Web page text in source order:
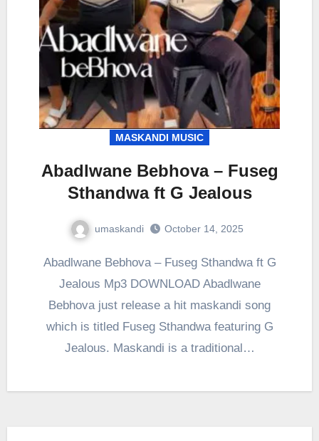
MASKANDI MUSIC
Abadlwane Bebhova – Fuseg
Sthandwa ft G Jealous
umaskandi October 14, 2025
Abadlwane Bebhova – Fuseg Sthandwa ft G
Jealous Mp3 DOWNLOAD Abadlwane
Bebhova just release a hit maskandi song
which is titled Fuseg Sthandwa featuring G
Jealous. Maskandi is a traditional…